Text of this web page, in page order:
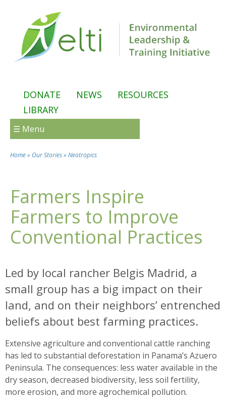
DONATE NEWS
RESOURCES
LIBRARY
☰ Menu
You are here
Home» Our Stories» Neotropics
Farmers Inspire
Farmers to Improve
Conventional Practices
Led by local rancher Belgis Madrid, a
small group has a big impact on their
land, and on their neighbors’ entrenched
beliefs about best farming practices.
Extensive agriculture and conventional cattle ranching
has led to substantial deforestation in Panama’s Azuero
Peninsula. The consequences: less water available in the
dry season, decreased biodiversity, less soil fertility,
more erosion, and more agrochemical pollution.